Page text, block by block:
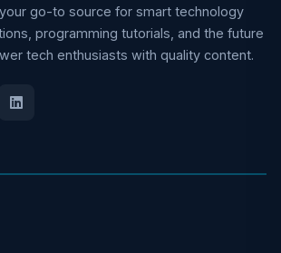
go-to source for smart technology
programming tutorials, and the future
tech enthusiasts with quality content.